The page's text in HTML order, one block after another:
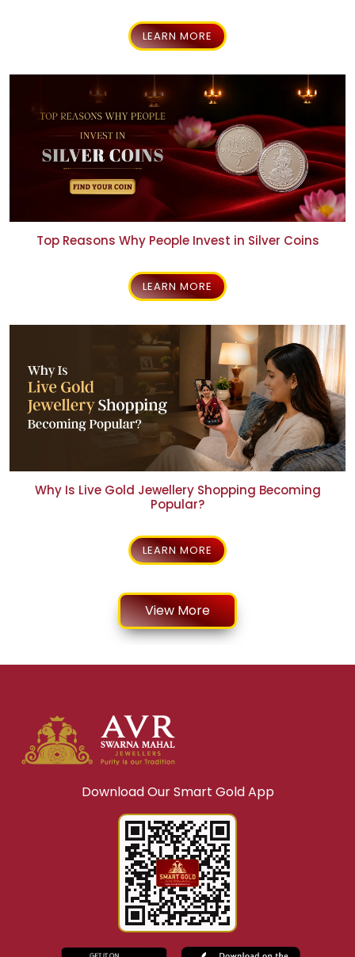
LEARN MORE
Top Reasons Why People Invest in Silver Coins
LEARN MORE
Why Is Live Gold Jewellery Shopping Becoming
Popular?
LEARN MORE
View More
Download Our Smart Gold App